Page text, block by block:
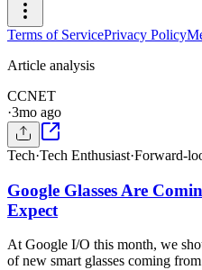
Terms of ServicePrivacy Policy
Article analysis
CCNET
·3mo ago
Tech·Tech Enthusiast·Forward-
Google Glasses Are
Expect
At Google I/O this month, we
of new smart glasses coming